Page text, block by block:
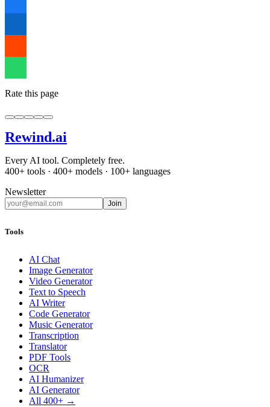
Rate this page
Rewind.ai
Every AI tool. Completely free.
400+ tools · 400+ models · 100+ languages
Newsletter
Join
Tools
AI Chat
Image Generator
Video Generator
Text to Speech
AI Writer
Code Generator
Music Generator
Transcription
Translator
PDF Tools
OCR
AI Humanizer
AI Generator
All 400+ →